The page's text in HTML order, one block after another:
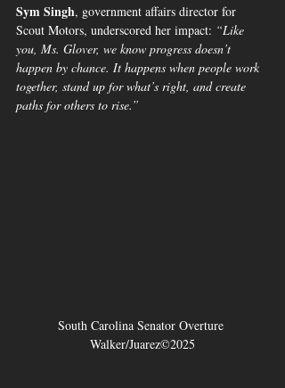
Sym Singh, government affairs director for
Scout Motors, underscored her impact: “Like
you, Ms. Glover, we know progress doesn’t
happen by chance. It happens when people work
together, stand up for what’s right, and create
paths for others to rise.”
South Carolina Senator Overture
Walker/Juarez©2025